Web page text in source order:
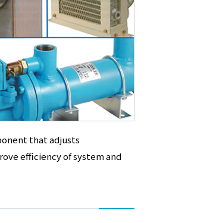
that adjusts
efficiency of system and